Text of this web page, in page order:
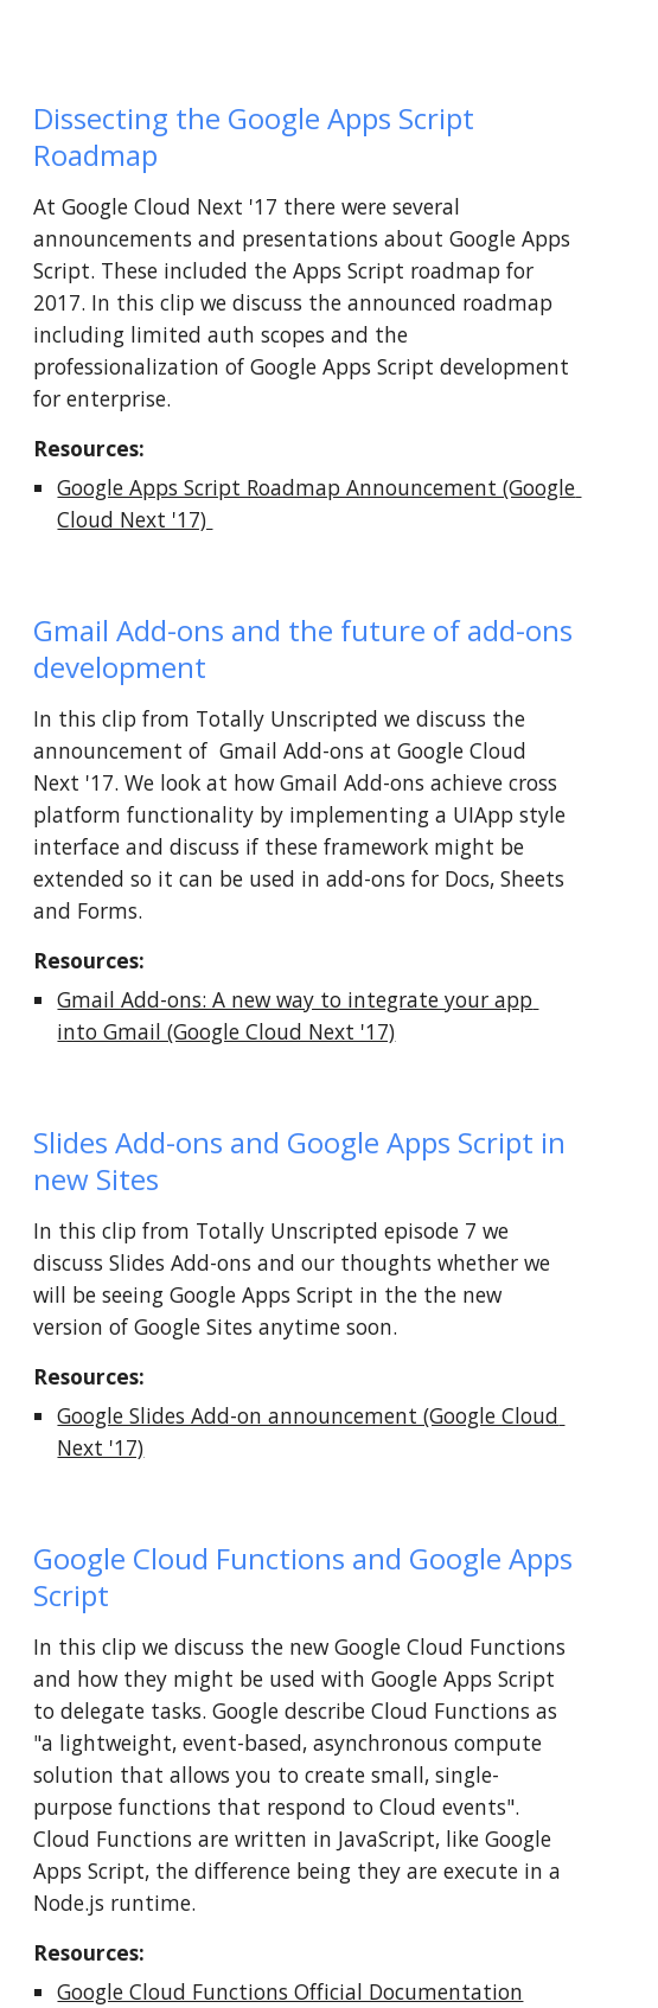
Dissecting the Google Apps Script
Roadmap
At Google Cloud Next '17 there were several
announcements and presentations about Google Apps
Script. These included the Apps Script roadmap for
2017. In this clip we discuss the announced roadmap
including limited auth scopes and the
professionalization of Google Apps Script development
for enterprise.
Resources:
Google Apps Script Roadmap Announcement (Google
Cloud Next '17)
Gmail Add-ons and the future of add-ons
development
In this clip from Totally Unscripted we discuss the
announcement of  Gmail Add-ons at Google Cloud
Next '17. We look at how Gmail Add-ons achieve cross
platform functionality by implementing a UIApp style
interface and discuss if these framework might be
extended so it can be used in add-ons for Docs, Sheets
and Forms.
Resources:
Gmail Add-ons: A new way to integrate your app
into Gmail (Google Cloud Next '17)
Slides Add-ons and Google Apps Script in
new Sites
In this clip from Totally Unscripted episode 7 we
discuss Slides Add-ons and our thoughts whether we
will be seeing Google Apps Script in the the new
version of Google Sites anytime soon.
Resources:
Google Slides Add-on announcement (Google Cloud
Next '17)
Google Cloud Functions and Google Apps
Script
In this clip we discuss the new Google Cloud Functions
and how they might be used with Google Apps Script
to delegate tasks. Google describe Cloud Functions as
"a lightweight, event-based, asynchronous compute
solution that allows you to create small, single-
purpose functions that respond to Cloud events".
Cloud Functions are written in JavaScript, like Google
Apps Script, the difference being they are execute in a
Node.js runtime.
Resources:
Google Cloud Functions Official Documentation